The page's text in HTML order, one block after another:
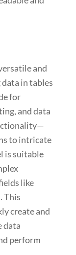
and
in tables
for
and data
to intricate
is suitable
like
This
create and
data
perform